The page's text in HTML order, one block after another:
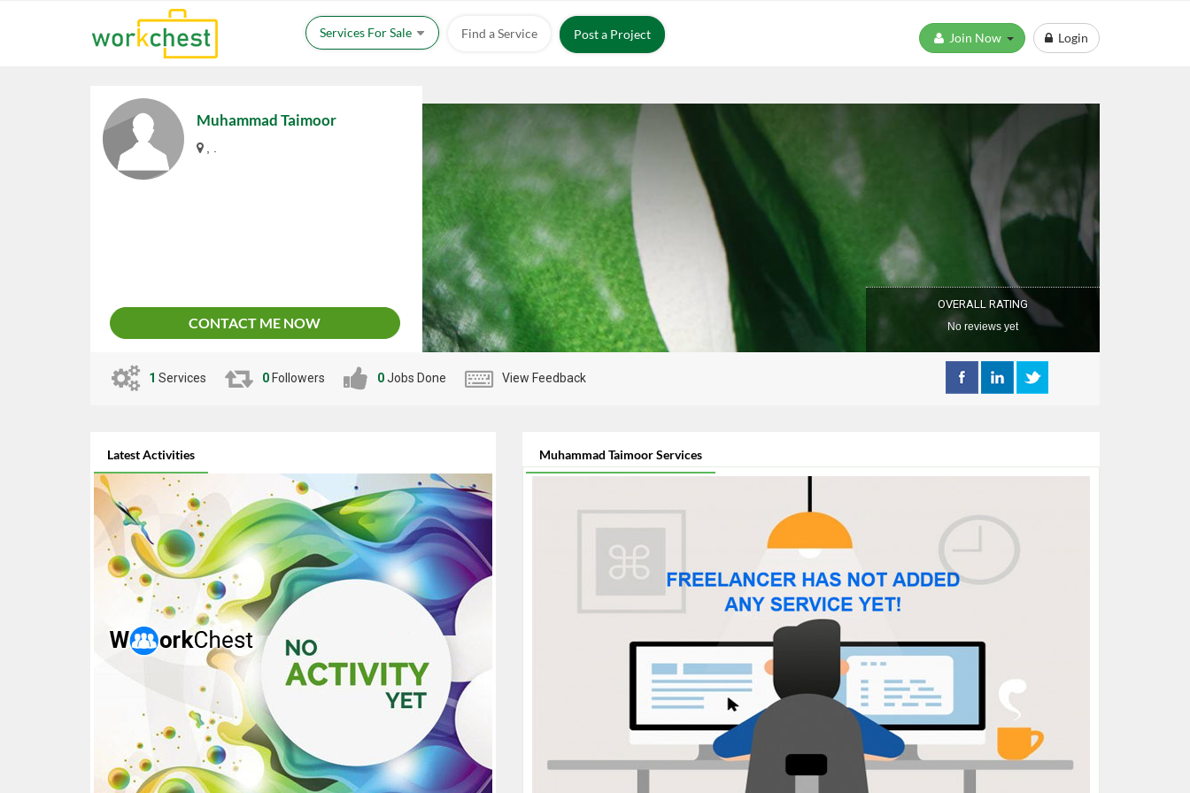
Services For Sale Find a Service Post a Project Login
Muhammad Taimoor
CONTACT ME NOW
OVERALL RATING
No reviews yet
1 Services 0 Followers 0Jobs Done View Feedback
Latest Activities Muhammad Taimoor Services